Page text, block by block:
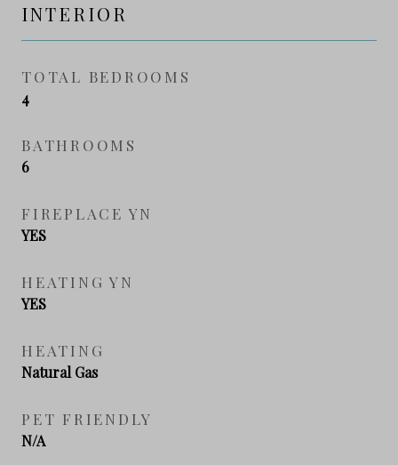
INTERIOR
TOTAL BEDROOMS
4
BATHROOMS
6
FIREPLACE YN
YES
HEATING YN
YES
HEATING
Natural Gas
PET FRIENDLY
N/A